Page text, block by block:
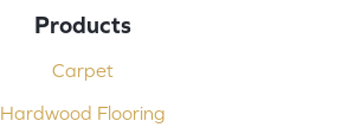
Products
Carpet
Hardwood Flooring